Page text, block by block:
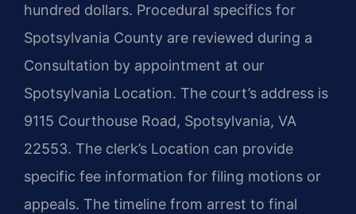
hundred dollars. Procedural specifics for
Spotsylvania County are reviewed during a
Consultation by appointment at our
Spotsylvania Location. The court’s address is
9115 Courthouse Road, Spotsylvania, VA
22553. The clerk’s Location can provide
specific fee information for filing motions or
appeals. The timeline from arrest to final